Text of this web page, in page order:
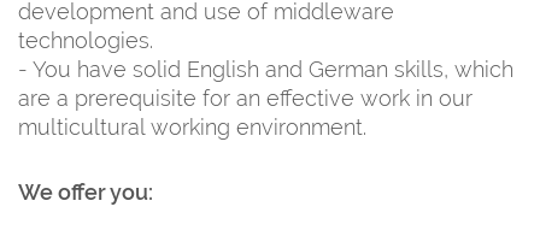
development and use of middleware
technologies.
- You have solid English and German skills, which
are a prerequisite for an effective work in our
multicultural working environment.
We offer you: